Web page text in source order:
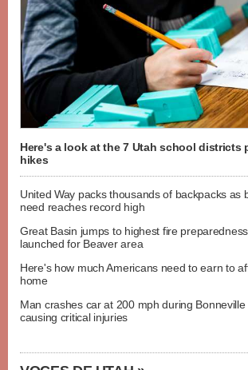
Here's a look at the 7 Utah school districts
hikes
United Way packs thousands of backpacks as
need reaches record high
Great Basin jumps to highest fire
launched for Beaver area
Here's how much Americans need to earn to
home
Man crashes car at 200 mph during
causing critical injuries